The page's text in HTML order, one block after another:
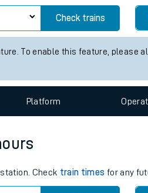
Check trains
To enable this feature, please
Platform
Check train times for any